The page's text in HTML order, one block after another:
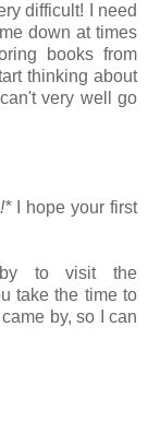
difficult! I need
down at times
books from
thinking about
very well go
I hope your first
to visit the
take the time to
by, so I can